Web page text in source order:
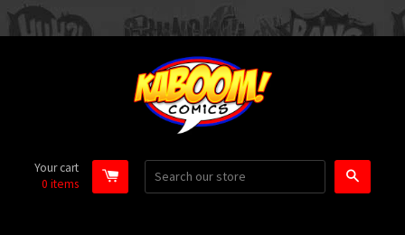
Your cart
0 items